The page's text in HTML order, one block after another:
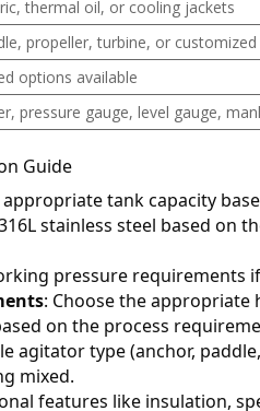
thermal oil, or cooling jackets
propeller, turbine, or customized
options available
pressure gauge, level gauge,
Guide
appropriate tank capacity
stainless steel based on
pressure requirements
: Choose the
on the process
agitator type (anchor,
mixed.
features like insulation,